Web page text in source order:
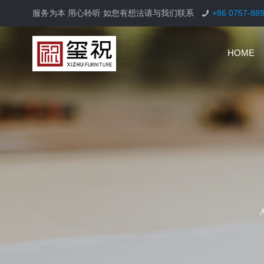
服务为本 用心聆听 如您有想法请与我们联系 +86 0757-
HOME